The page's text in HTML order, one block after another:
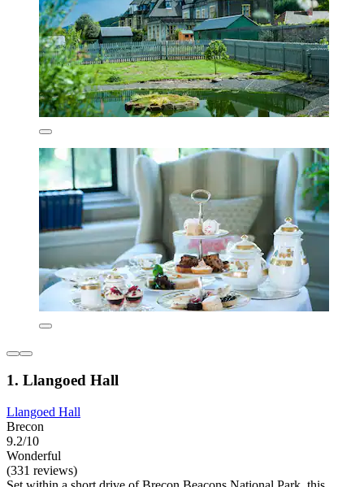
1. Llangoed Hall
Llangoed Hall
Brecon
9.2/10
Wonderful
(331 reviews)